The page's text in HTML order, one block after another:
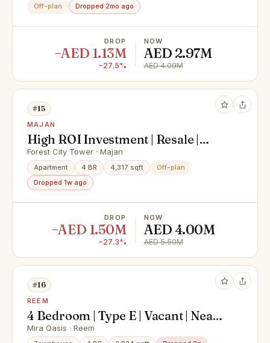
Off-plan
Dropped 2mo ago
DROP
−AED 1.13M
−27.5%
NOW
AED 2.97M
AED 4.09M
#15
MAJAN
High ROI Investment | Resale |
Investor Deal | Majan | Freehold |
Skyline & Park Views | Freehold
Forest City Tower · Majan
Apartment 4 BR 4,317 sqft
Off-plan
Dropped 1w ago
DROP
−AED 1.50M
−27.3%
NOW
AED 4.00M
AED 5.50M
#16
REEM
4 Bedroom | Type E | Vacant | Near
to Community Amenities
Mira Oasis · Reem